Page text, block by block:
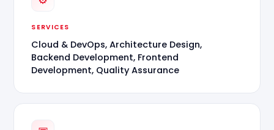
SERVICES
Cloud & DevOps, Architecture Design,
Backend Development, Frontend
Development, Quality Assurance